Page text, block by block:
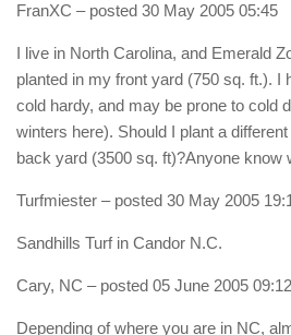
FranXC – posted 30 May 2005 05:45
I live in North Carolina, and Emerald
planted in my front yard (750 sq. ft.). I
cold hardy, and may be prone to cold
winters here). Should I plant a
back yard (3500 sq. ft)?Anyone know
Turfmiester – posted 30 May 2005
Sandhills Turf in Candor N.C.
Cary, NC – posted 05 June 2005 09:12
Depending of where you are in NC,